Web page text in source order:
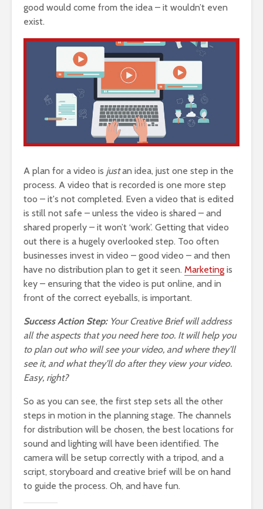
good would come from the idea – it wouldn’t even
exist.
A plan for a video is justan idea, just one step in the
process. A video that is recorded is one more step
too – it's not completed. Even a video that is edited
is still not safe – unless the video is shared – and
shared properly – it won’t ‘work’. Getting that video
out there is a hugely overlooked step. Too often
businesses invest in video – good video – and then
have no distribution plan to get it seen. Marketing is
key – ensuring that the video is put online, and in
front of the correct eyeballs, is important.
Success Action Step:Your Creative Brief will address
all the aspects that you need here too. It will help you
to plan out who will see your video, and where they’ll
see it, and what they’ll do after they view your video.
Easy, right?
So as you can see, the first step sets all the other
steps in motion in the planning stage. The channels
for distribution will be chosen, the best locations for
sound and lighting will have been identified. The
camera will be setup correctly with a tripod, and a
script, storyboard and creative brief will be on hand
to guide the process. Oh, and have fun.